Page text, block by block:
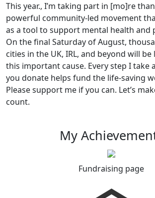
This year., I’m taking part in [mo]re
powerful community-led movement
as a tool to support mental health and
On the final Saturday of August,
cities in the UK, IRL, and beyond will
this important cause. Every step I take
you donate helps fund the life-saving
Please support me if you can. Let’s
count.
My
Fundraising page